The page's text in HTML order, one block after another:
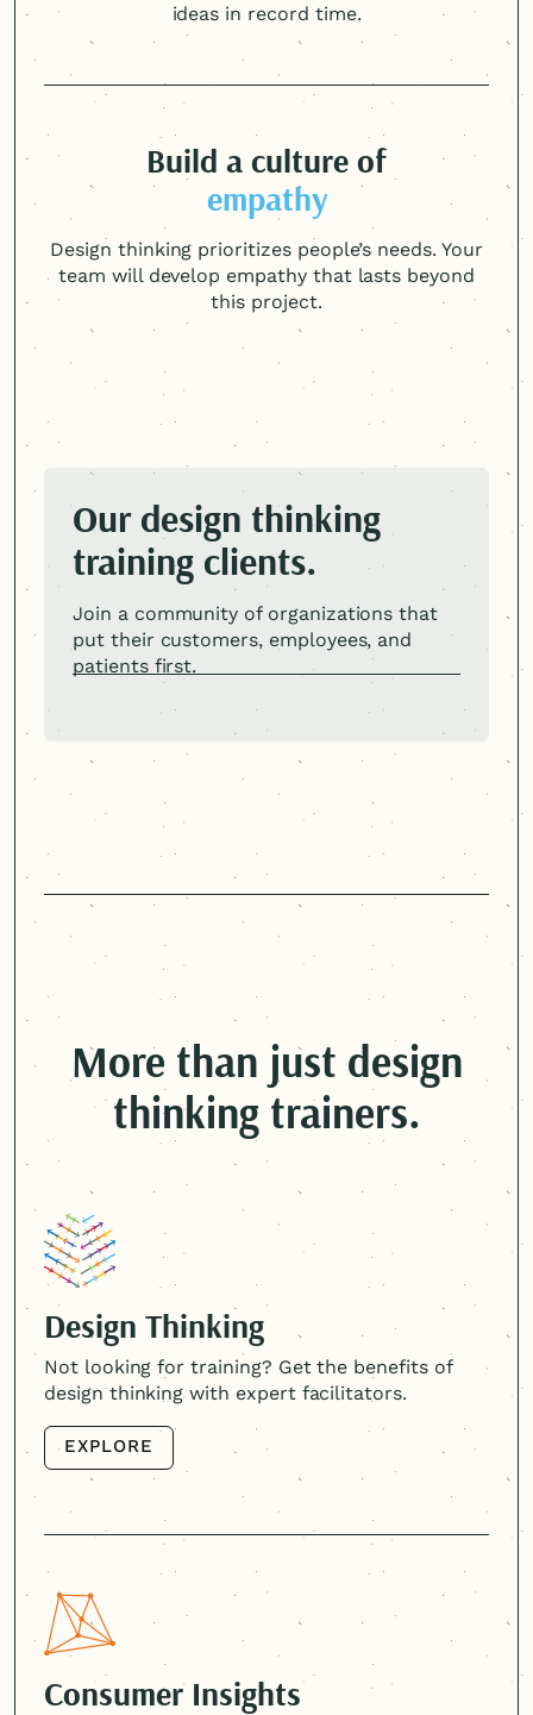
ideas in record time.
Build a culture of
empathy
Design thinking prioritizes people’s needs. Your
team will develop empathy that lasts beyond
this project.
Our design thinking
training clients.
Join a community of organizations that
put their customers, employees, and
patients first.
More than just design
thinking trainers.
Design Thinking
Not looking for training? Get the benefits of
design thinking with expert facilitators.
EXPLORE
EXPLORE
Consumer Insights